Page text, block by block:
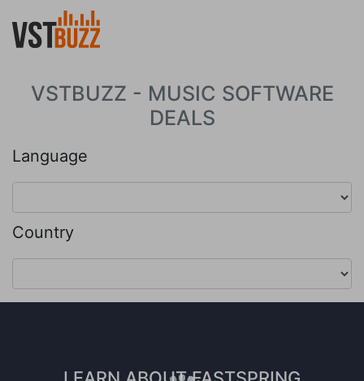
VSTBUZZ - MUSIC SOFTWARE
DEALS
Language
Country